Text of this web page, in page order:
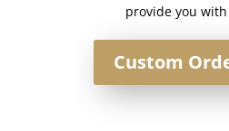
provide you
Custom